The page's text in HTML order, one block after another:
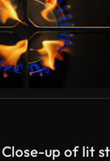
up of lit